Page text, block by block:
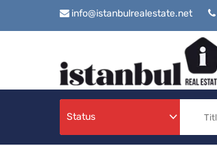
info@istanbulrealestate.net
Status